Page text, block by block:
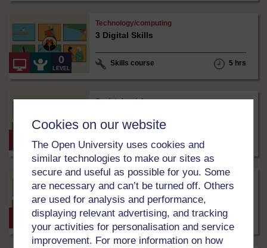
Cookies on our website
The Open University uses cookies and
similar technologies to make our sites as
secure and useful as possible for you. Some
are necessary and can’t be turned off. Others
are used for analysis and performance,
displaying relevant advertising, and tracking
your activities for personalisation and service
improvement. For more information on how
International
Jung
under
Creative
Commons
-
NonCommercial-
0
LEVEL
Technology/computing
3 Digital Skills
Skills course 5 hrs
Matthew
under
Creative
NonCommercial-
ShareAlike
International
LEVEL
Society/sociology
Skills course
Matthew
Simpson
under
Creative
Commons
NonCommercial-
ShareAlike
0
LEVEL
Society/sociology
3 ඩිජිටල් කුසලතා Sinhala
Skills course